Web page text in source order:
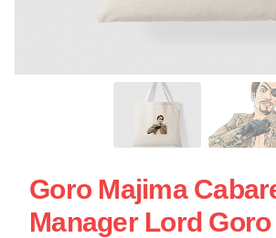
Goro Majima
Manager Lord